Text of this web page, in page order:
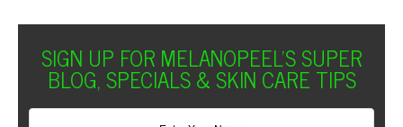
SIGN UP FOR MELANOPEEL'S SUPER
BLOG, SPECIALS & SKIN CARE TIPS